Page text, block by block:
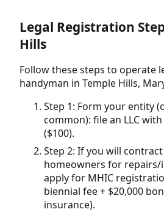
Legal Registration
Hills
Follow these steps to operate
handyman in Temple Hills,
Step 1: Form your entity
common): file an LLC
($100).
Step 2: If you will
homeowners for repairs/
apply for MHIC
biennial fee + $20,000
insurance).